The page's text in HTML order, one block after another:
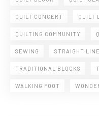
QUILT CONCERT QUILT
QUILTING COMMUNITY
SEWING STRAIGHT
TRADITIONAL BLOCKS
WALKING FOOT